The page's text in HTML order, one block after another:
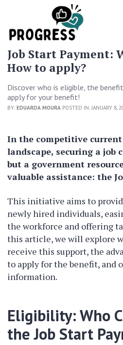
Job Start Payment:
How to apply?
Discover who is eligible, the
apply for your benefit!
BY: EDUARDA MOURA POSTED IN: JANUARY 8,
In the competitive
landscape, securing a job
but a government
valuable assistance: the
This initiative aims to
newly hired individuals,
the workforce and offering
this article, we will explore
receive this support, the
to apply for the benefit, and
information.
Eligibility: Who
the Job Start